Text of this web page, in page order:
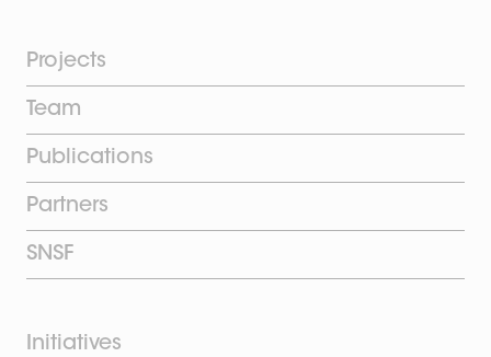
Projects
Team
Publications
Partners
SNSF
Initiatives